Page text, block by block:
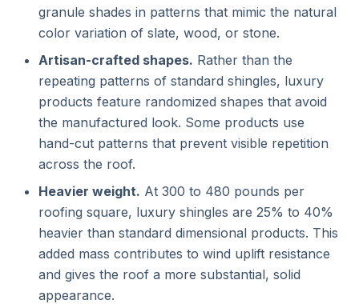
granule shades in patterns that mimic the natural
color variation of slate, wood, or stone.
Artisan-crafted shapes. Rather than the
repeating patterns of standard shingles, luxury
products feature randomized shapes that avoid
the manufactured look. Some products use
hand-cut patterns that prevent visible repetition
across the roof.
Heavier weight. At 300 to 480 pounds per
roofing square, luxury shingles are 25% to 40%
heavier than standard dimensional products. This
added mass contributes to wind uplift resistance
and gives the roof a more substantial, solid
appearance.